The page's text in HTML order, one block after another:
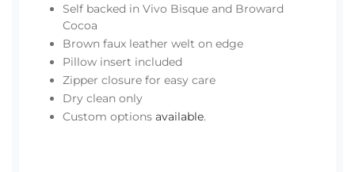
Self backed in Vivo Bisque and Broward
Cocoa
Brown faux leather welt on edge
Pillow insert included
Zipper closure for easy care
Dry clean only
Custom options available.